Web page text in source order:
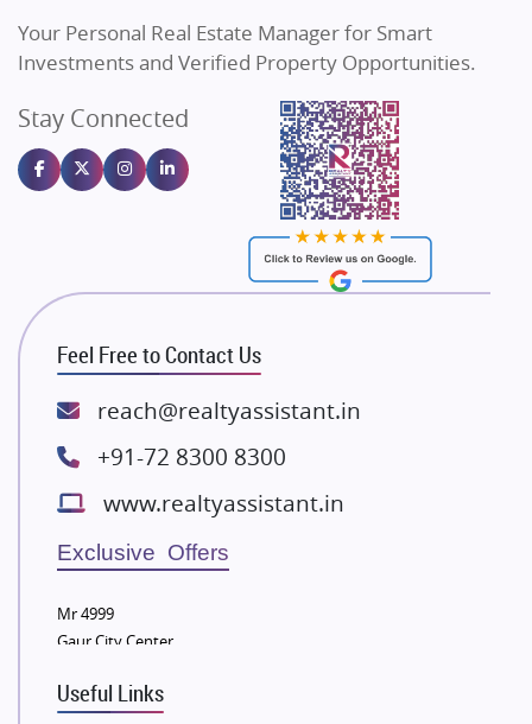
Sahu Developers
Gulshan Homz
Emaar Properties
Majestique Landmarks
Rishita Developers
ATS Infrastructure Limited
Spire World and Sunworld
Lodha Group
Bestech Group
Wellgrow Infotech
Sobha Developers Ltd
Eldeco Group
Damji Shamji Shah Group Builders
Your Personal Real Estate Manager for Smart
Investments and Verified Property Opportunities.
Stay Connected
Feel Free to Contact Us
reach@realtyassistant.in
+91-72 8300 8300
www.realtyassistant.in
Exclusive Offers
Mr 4999
Gaur City Center
Useful Links